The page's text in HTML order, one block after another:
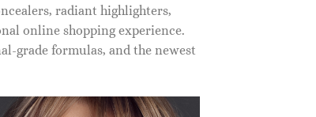
radiant highlighters,
online shopping experience.
grade formulas, and the newest